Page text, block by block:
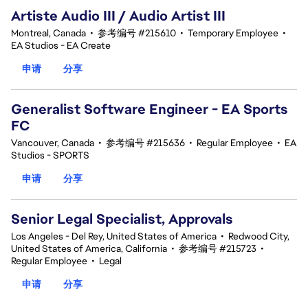
Artiste Audio III / Audio Artist III
Montreal, Canada • 参考编号 #215610 • Temporary Employee •
EA Studios - EA Create
申请
分享
Generalist Software Engineer - EA Sports
FC
Vancouver, Canada • 参考编号 #215636 • Regular Employee • EA
Studios - SPORTS
申请
分享
Senior Legal Specialist, Approvals
Los Angeles - Del Rey, United States of America • Redwood City,
United States of America, California • 参考编号 #215723 •
Regular Employee • Legal
申请
分享